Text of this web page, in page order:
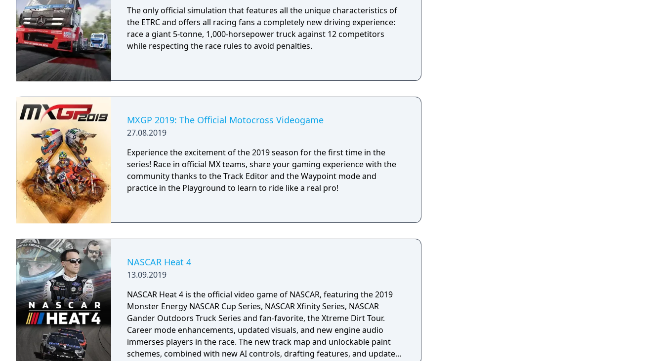
The only official simulation that features all the unique characteristics of
the ETRC and offers all racing fans a completely new driving experience:
race a giant 5-tonne, 1,000-horsepower truck against 12 competitors
while respecting the race rules to avoid penalties.
MXGP 2019: The Official Motocross Videogame
27.08.2019
Experience the excitement of the 2019 season for the first time in the
series! Race in official MX teams, share your gaming experience with the
community thanks to the Track Editor and the Waypoint mode and
practice in the Playground to learn to ride like a real pro!
NASCAR Heat 4
13.09.2019
NASCAR Heat 4 is the official video game of NASCAR, featuring the 2019
Monster Energy NASCAR Cup Series, NASCAR Xfinity Series, NASCAR
Gander Outdoors Truck Series and fan-favorite, the Xtreme Dirt Tour.
Career mode enhancements, updated visuals, and new engine audio
immerses players in the race. The new track map and unlockable paint
schemes, combined with new AI controls, drafting features, and updated